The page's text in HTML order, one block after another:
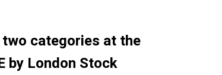
categories at the
by London Stock